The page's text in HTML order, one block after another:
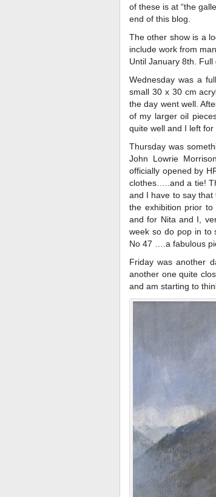
of these is at “the
end of this blog.
The other show is a
include work from
Until January 8th. Full
Wednesday was a
small 30 x 30 cm
the day went well.
of my larger oil
quite well and I left for
Thursday was
John Lowrie
officially opened by
clothes…..and a tie!
and I have to say
the exhibition prior
and for Nita and I,
week so do pop in to
No 47 ….a fabulous
Friday was another
another one quite
and am starting to